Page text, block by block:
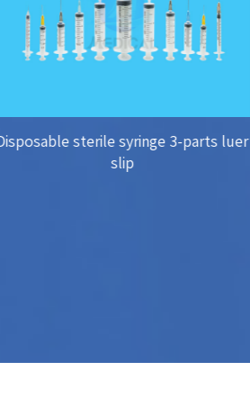
sterile syringe 3-parts luer
slip